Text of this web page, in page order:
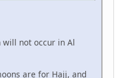
will not occur in Al
are for Hajj, and